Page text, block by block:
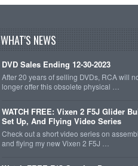
WHAT'S NEWS
DVD Sales Ending 12-30-2023
After 20 years of selling DVDs, RCA will
longer offer this obsolete physical …
WATCH FREE: Vixen 2 F5J Glider
Set Up, And Flying Video Series
Check out a short video series on
and flying my new Vixen 2 F5J …